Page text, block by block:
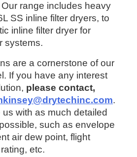
range includes heavy
SS inline filter dryers, to
inline filter dryer for
systems.
are a cornerstone of our
If you have any interest
please contact,
.
with as much detailed
such as envelope
air dew point, flight
etc.